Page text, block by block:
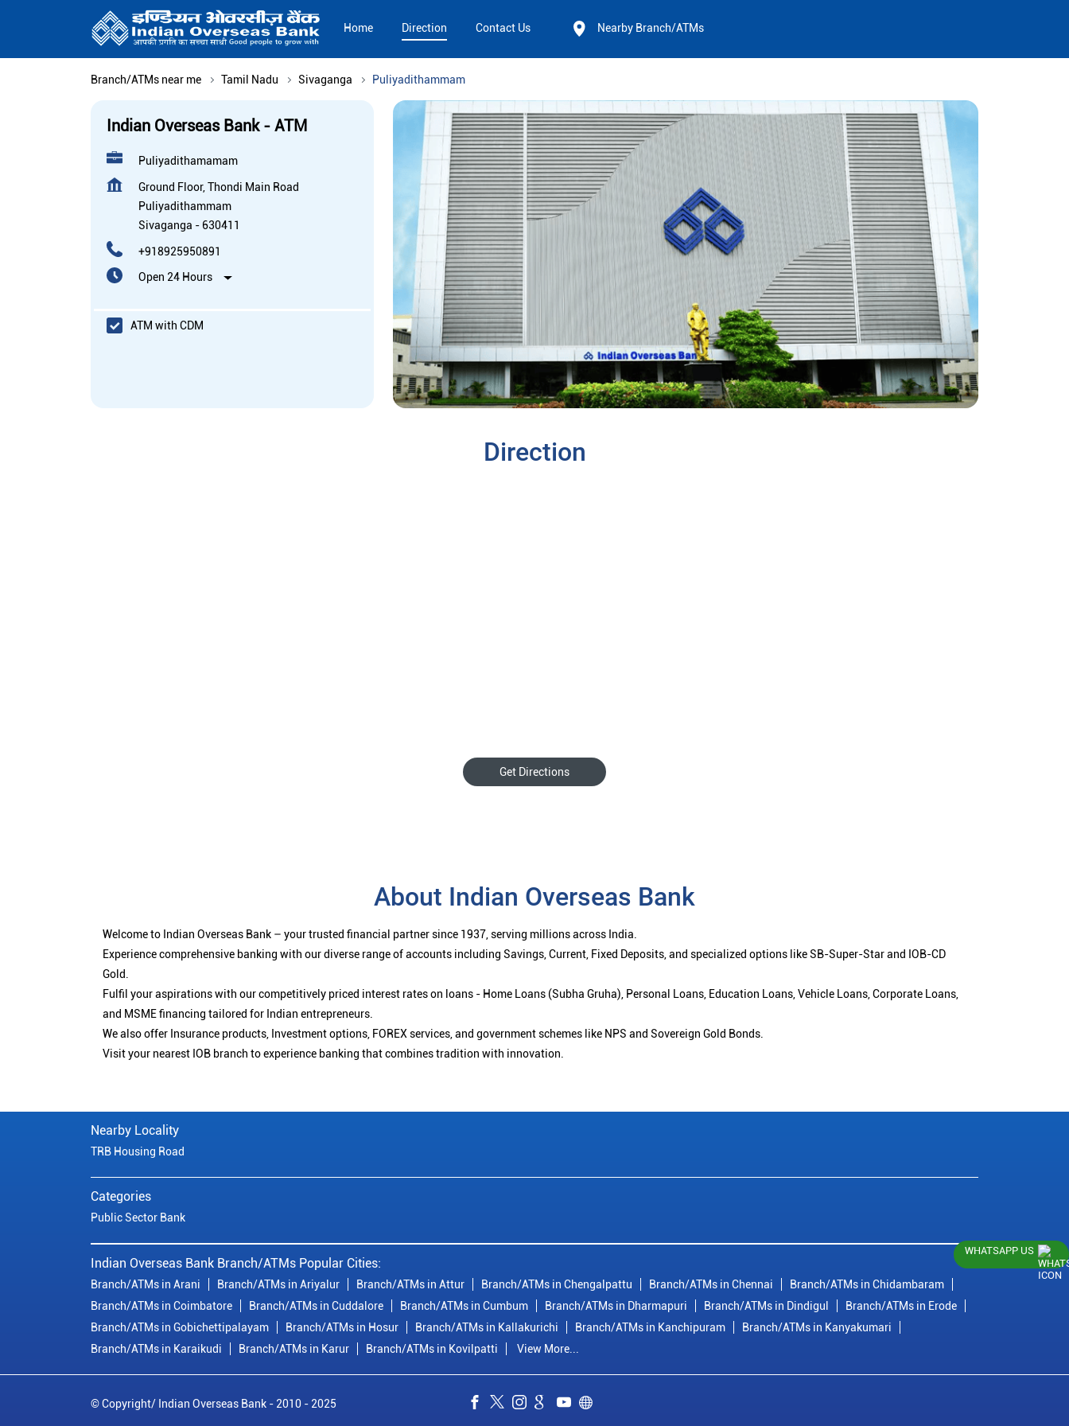
Home Direction Contact Us Nearby Branch/ATMs
Branch/ATMs near me Tamil Nadu Sivaganga Puliyadithammam
Indian Overseas Bank - ATM
Puliyadithamamam
Ground Floor, Thondi Main Road
Puliyadithammam
Sivaganga - 630411
+918925950891
Open 24 Hours
ATM with CDM
Direction
Get Directions
About Indian Overseas Bank
Welcome to Indian Overseas Bank – your trusted financial partner since 1937, serving millions across India.
Experience comprehensive banking with our diverse range of accounts including Savings, Current, Fixed Deposits, and specialized options like SB-Super-Star and IOB-CD
Gold.
Fulfil your aspirations with our competitively priced interest rates on loans - Home Loans (Subha Gruha), Personal Loans, Education Loans, Vehicle Loans, Corporate Loans,
and MSME financing tailored for Indian entrepreneurs.
We also offer Insurance products, Investment options, FOREX services, and government schemes like NPS and Sovereign Gold Bonds.
Visit your nearest IOB branch to experience banking that combines tradition with innovation.
Nearby Locality
TRB Housing Road
Categories
Public Sector Bank
Indian Overseas Bank Branch/ATMs Popular Cities:
Branch/ATMs in Arani Branch/ATMs in Ariyalur Branch/ATMs in Attur Branch/ATMs in Chengalpattu Branch/ATMs in Chennai
Branch/ATMs in Chidambaram
Branch/ATMs in Coimbatore
Branch/ATMs in Cuddalore Branch/ATMs in Cumbum Branch/ATMs in Dharmapuri Branch/ATMs in Dindigul
Branch/ATMs in Erode
Branch/ATMs in Gobichettipalayam
Branch/ATMs in Hosur Branch/ATMs in Kallakurichi Branch/ATMs in Kanchipuram
Branch/ATMs in Kanyakumari
Branch/ATMs in Karaikudi
Branch/ATMs in Karur Branch/ATMs in Kovilpatti View More...
© Copyright/ Indian Overseas Bank - 2010 - 2025
WHATSAPP US